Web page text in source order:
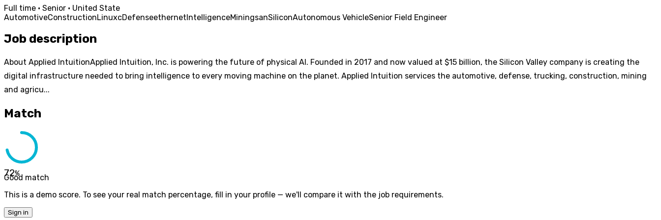
Full time · Senior · United State
AutomotiveConstructionLinuxcDefenseethernetIntelligenceMiningsanSiliconAutonomous VehicleSenior Field Engineer
Job description
About Applied IntuitionApplied Intuition, Inc. is powering the future of physical AI. Founded in 2017 and now valued at $15 billion, the Silicon Valley company is creating the
digital infrastructure needed to bring intelligence to every moving machine on the planet. Applied Intuition services the automotive, defense, trucking, construction, mining
and agricu...
Match
72%
Good match
This is a demo score. To see your real match percentage, fill in your profile — we'll compare it with the job requirements.
Sign in